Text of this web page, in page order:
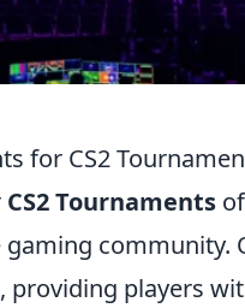
for CS2
CS2 Tournaments
community.
providing players